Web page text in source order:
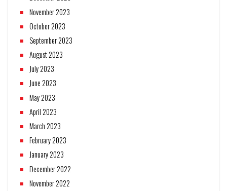
November 2023
October 2023
September 2023
August 2023
July 2023
June 2023
May 2023
April 2023
March 2023
February 2023
January 2023
December 2022
November 2022